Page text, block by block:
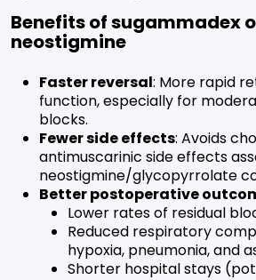
Benefits of sugammadex
neostigmine
Faster reversal: More rapid
function, especially for
blocks.
Fewer side effects: Avoids
antimuscarinic side effects
neostigmine/glycopyrrolate
Better postoperative
Lower rates of residual
Reduced respiratory
hypoxia, pneumonia, and
Shorter hospital stays